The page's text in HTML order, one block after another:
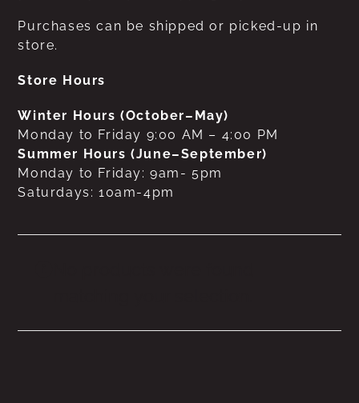
Purchases can be shipped or picked-up in
store.
Store Hours
Winter Hours (October–May)
Monday to Friday 9:00 AM – 4:00 PM
Summer Hours (June–September)
Monday to Friday: 9am- 5pm
Saturdays: 10am-4pm